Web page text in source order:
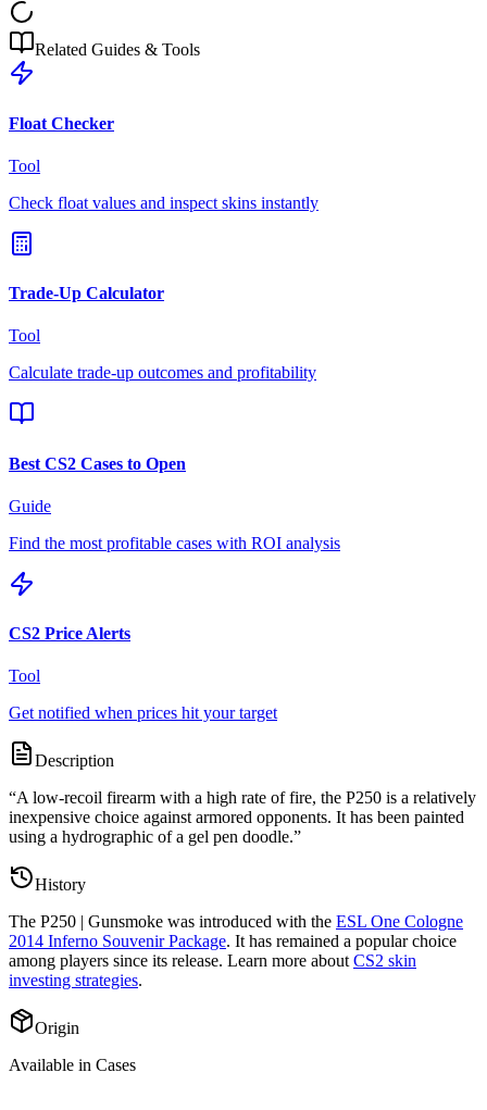
Related Guides & Tools
Float Checker
Tool
Check float values and inspect skins instantly
Trade-Up Calculator
Tool
Calculate trade-up outcomes and profitability
Best CS2 Cases to Open
Guide
Find the most profitable cases with ROI analysis
CS2 Price Alerts
Tool
Get notified when prices hit your target
Description
“A low-recoil firearm with a high rate of fire, the P250 is a relatively
inexpensive choice against armored opponents. It has been painted
using a hydrographic of a gel pen doodle.”
History
The P250 | Gunsmoke was introduced with the ESL One Cologne
2014 Inferno Souvenir Package. It has remained a popular choice
among players since its release. Learn more about CS2 skin
investing strategies.
Origin
Available in Cases